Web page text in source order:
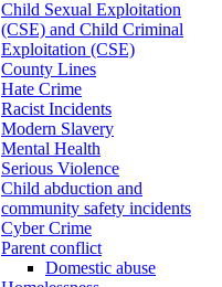
Child Sexual Exploitation
(CSE) and Child Criminal
Exploitation (CSE)
County Lines
Hate Crime
Racist Incidents
Modern Slavery
Mental Health
Serious Violence
Child abduction and
community safety incidents
Cyber Crime
Parent conflict
Domestic abuse